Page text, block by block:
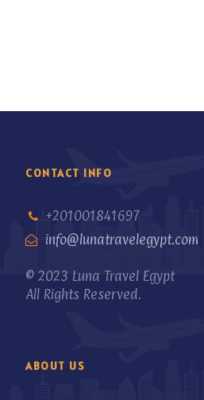
CONTACT INFO
+201001841697
info@lunatravelegypt.com
© 2023 Luna Travel Egypt
All Rights Reserved.
ABOUT US